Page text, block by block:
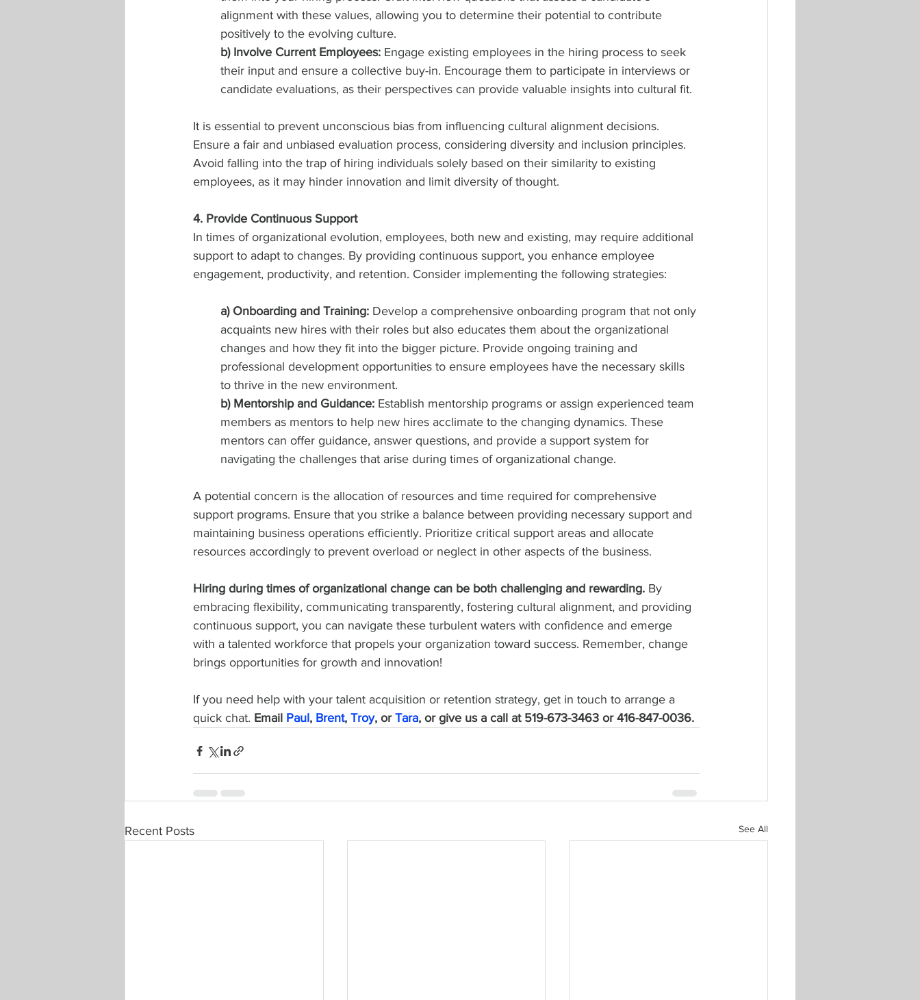
alignment with these values, allowing you to determine their potential to contribute
positively to the evolving culture.
b) Involve Current Employees: Engage existing employees in the hiring process to seek
their input and ensure a collective buy-in. Encourage them to participate in interviews or
candidate evaluations, as their perspectives can provide valuable insights into cultural fit.
It is essential to prevent unconscious bias from influencing cultural alignment decisions.
Ensure a fair and unbiased evaluation process, considering diversity and inclusion principles.
Avoid falling into the trap of hiring individuals solely based on their similarity to existing
employees, as it may hinder innovation and limit diversity of thought.
4. Provide Continuous Support
In times of organizational evolution, employees, both new and existing, may require additional
support to adapt to changes. By providing continuous support, you enhance employee
engagement, productivity, and retention. Consider implementing the following strategies:
a) Onboarding and Training: Develop a comprehensive onboarding program that not only
acquaints new hires with their roles but also educates them about the organizational
changes and how they fit into the bigger picture. Provide ongoing training and
professional development opportunities to ensure employees have the necessary skills
to thrive in the new environment.
b) Mentorship and Guidance: Establish mentorship programs or assign experienced team
members as mentors to help new hires acclimate to the changing dynamics. These
mentors can offer guidance, answer questions, and provide a support system for
navigating the challenges that arise during times of organizational change.
A potential concern is the allocation of resources and time required for comprehensive
support programs. Ensure that you strike a balance between providing necessary support and
maintaining business operations efficiently. Prioritize critical support areas and allocate
resources accordingly to prevent overload or neglect in other aspects of the business.
Hiring during times of organizational change can be both challenging and rewarding. By
embracing flexibility, communicating transparently, fostering cultural alignment, and providing
continuous support, you can navigate these turbulent waters with confidence and emerge
with a talented workforce that propels your organization toward success. Remember, change
brings opportunities for growth and innovation!
If you need help with your talent acquisition or retention strategy, get in touch to arrange a
quick chat. Email Paul, Brent, Troy, or Tara, or give us a call at 519-673-3463 or 416-847-0036.
Recent Posts See All